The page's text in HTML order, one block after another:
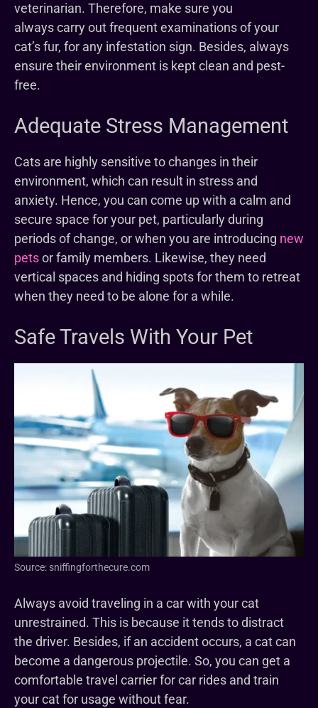
veterinarian. Therefore, make sure you
always carry out frequent examinations of your
cat’s fur, for any infestation sign. Besides, always
ensure their environment is kept clean and pest-
free.
Adequate Stress Management
Cats are highly sensitive to changes in their
environment, which can result in stress and
anxiety. Hence, you can come up with a calm and
secure space for your pet, particularly during
periods of change, or when you are introducing new
petsor family members. Likewise, they need
vertical spaces and hiding spots for them to retreat
when they need to be alone for a while.
Safe Travels With Your Pet
Source: sniffingforthecure.com
Always avoid traveling in a car with your cat
unrestrained. This is because it tends to distract
the driver. Besides, if an accident occurs, a cat can
become a dangerous projectile. So, you can get a
comfortable travel carrier for car rides and train
your cat for usage without fear.